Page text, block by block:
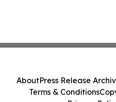
AboutPress Release
Terms & Conditions